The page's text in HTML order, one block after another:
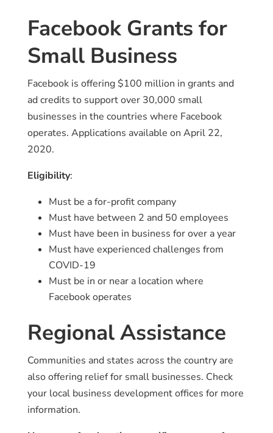
Facebook Grants for
Small Business
Facebook is offering $100 million in grants and
ad credits to support over 30,000 small
businesses in the countries where Facebook
operates. Applications available on April 22,
2020.
Eligibility:
Must be a for-profit company
Must have between 2 and 50 employees
Must have been in business for over a year
Must have experienced challenges from
COVID-19
Must be in or near a location where
Facebook operates
Regional Assistance
Communities and states across the country are
also offering relief for small businesses. Check
your local business development offices for more
information.